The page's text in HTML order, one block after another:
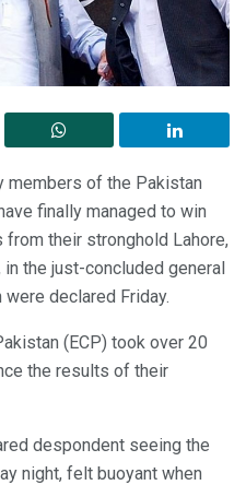
members of the Pakistan
finally managed to win
their stronghold Lahore,
the just-concluded general
declared Friday.
(ECP) took over 20
the results of their
despondent seeing the
night, felt buoyant when